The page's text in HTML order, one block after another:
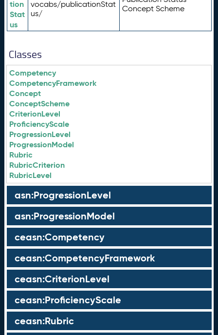
tion
Stat
us
vocabs/publicationStat
us/
Concept Scheme
Classes
Competency
CompetencyFramework
Concept
ConceptScheme
CriterionLevel
ProficiencyScale
ProgressionLevel
ProgressionModel
Rubric
RubricCriterion
RubricLevel
asn:ProgressionLevel
asn:ProgressionModel
ceasn:Competency
ceasn:CompetencyFramework
ceasn:CriterionLevel
ceasn:ProficiencyScale
ceasn:Rubric